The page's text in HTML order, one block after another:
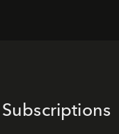
Subscriptions